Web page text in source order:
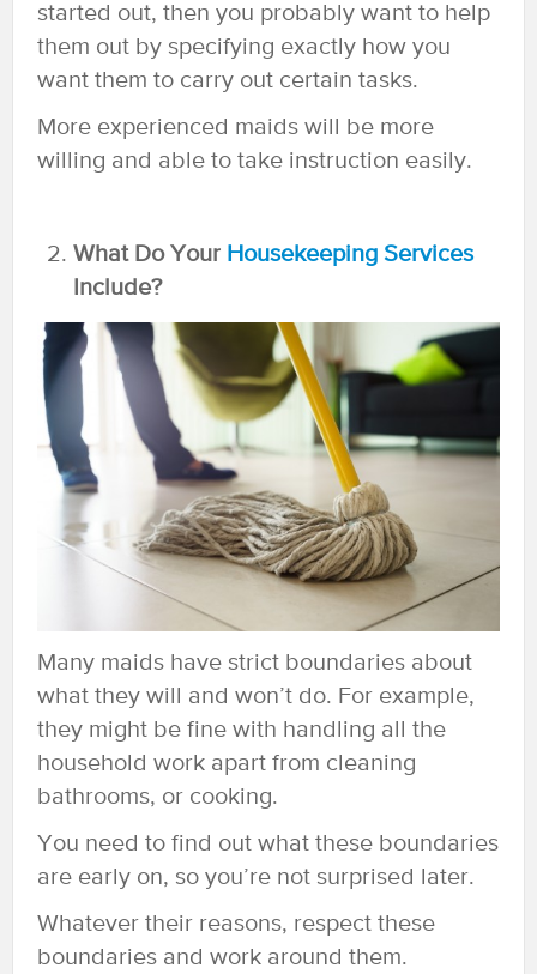
started out, then you probably want to help
them out by specifying exactly how you
want them to carry out certain tasks.
More experienced maids will be more
willing and able to take instruction easily.
What Do Your Housekeeping Services
Include?
Many maids have strict boundaries about
what they will and won’t do. For example,
they might be fine with handling all the
household work apart from cleaning
bathrooms, or cooking.
You need to find out what these boundaries
are early on, so you’re not surprised later.
Whatever their reasons, respect these
boundaries and work around them.